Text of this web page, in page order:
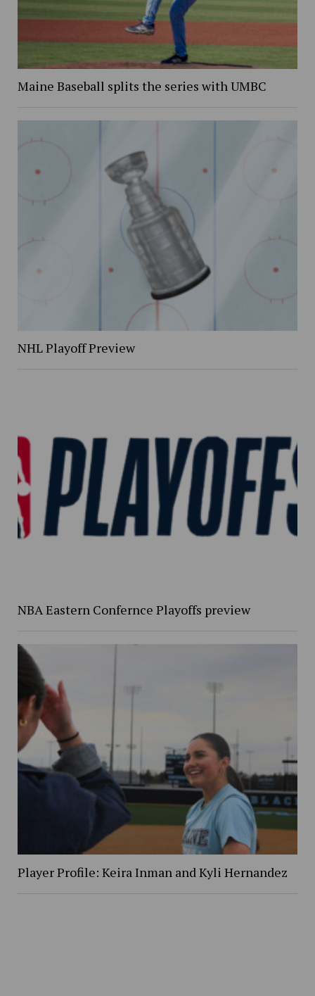
Maine Baseball splits the series with UMBC
NHL Playoff Preview
NBA Eastern Confernce Playoffs preview
Player Profile: Keira Inman and Kyli Hernandez